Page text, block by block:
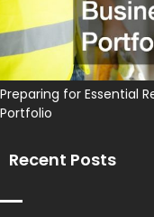
Preparing for Essential
Portfolio
Recent Posts